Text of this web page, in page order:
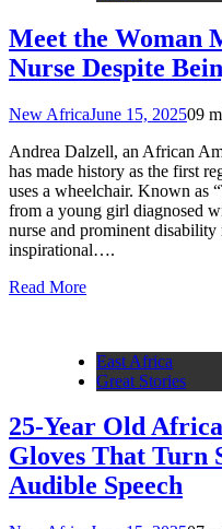
Meet the Woman
Nurse Despite
New AfricaJune 15, 202509
Andrea Dalzell, an African
has made history as the first
uses a wheelchair. Known as
from a young girl diagnosed
nurse and prominent
inspirational….
Read More
East Africa
Great Stories
25-Year Old
Gloves That Turn
Audible Speech